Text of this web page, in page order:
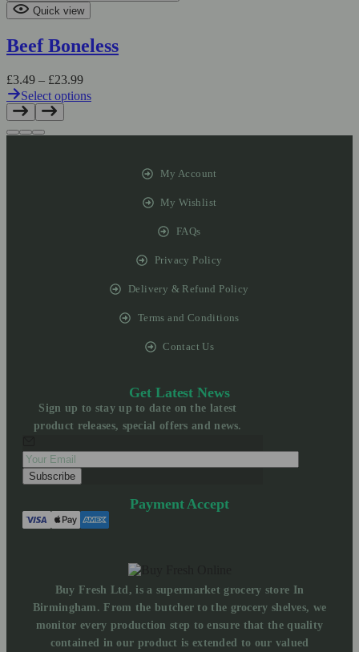
Quick view
Beef Boneless
£3.49 – £23.99
Select options
My Account
My Wishlist
FAQs
Privacy Policy
Delivery & Refund Policy
Terms and Conditions
Contact Us
Buy Fresh Ltd, is a supermarket grocery store In
Birmingham. From the butcher to the grocery shelves, we
monitor every production step to ensure that the quality
contained in our product is extended to our valued
Get Latest News
Sign up to stay up to date on the latest
product releases, special offers and news.
Payment Accept